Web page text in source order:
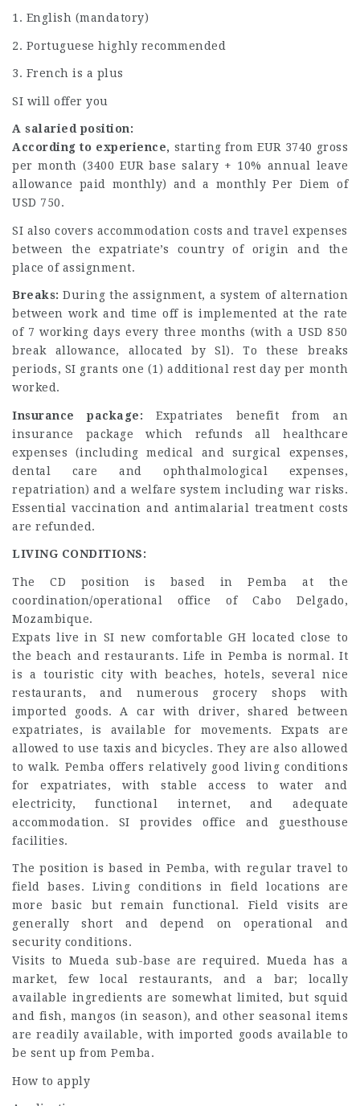
1. English (mandatory)
2. Portuguese highly recommended
3. French is a plus
SI will offer you
A salaried position:
According to experience, starting from EUR 3740 gross
per month (3400 EUR base salary + 10% annual leave
allowance paid monthly) and a monthly Per Diem of
USD 750.
SI also covers accommodation costs and travel expenses
between the expatriate’s country of origin and the
place of assignment.
Breaks: During the assignment, a system of alternation
between work and time off is implemented at the rate
of 7 working days every three months (with a USD 850
break allowance, allocated by Sl). To these breaks
periods, SI grants one (1) additional rest day per month
worked.
Insurance package: Expatriates benefit from an
insurance package which refunds all healthcare
expenses (including medical and surgical expenses,
dental care and ophthalmological expenses,
repatriation) and a welfare system including war risks.
Essential vaccination and antimalarial treatment costs
are refunded.
LIVING CONDITIONS:
The CD position is based in Pemba at the
coordination/operational office of Cabo Delgado,
Mozambique.
Expats live in SI new comfortable GH located close to
the beach and restaurants. Life in Pemba is normal. It
is a touristic city with beaches, hotels, several nice
restaurants, and numerous grocery shops with
imported goods. A car with driver, shared between
expatriates, is available for movements. Expats are
allowed to use taxis and bicycles. They are also allowed
to walk. Pemba offers relatively good living conditions
for expatriates, with stable access to water and
electricity, functional internet, and adequate
accommodation. SI provides office and guesthouse
facilities.
The position is based in Pemba, with regular travel to
field bases. Living conditions in field locations are
more basic but remain functional. Field visits are
generally short and depend on operational and
security conditions.
Visits to Mueda sub-base are required. Mueda has a
market, few local restaurants, and a bar; locally
available ingredients are somewhat limited, but squid
and fish, mangos (in season), and other seasonal items
are readily available, with imported goods available to
be sent up from Pemba.
How to apply